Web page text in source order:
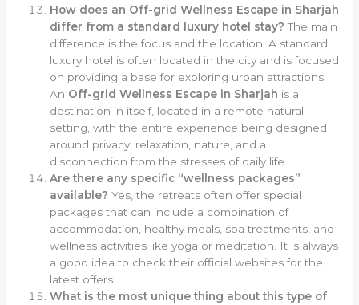
How does an Off-grid Wellness Escape in Sharjah
differ from a standard luxury hotel stay? The main
difference is the focus and the location. A standard
luxury hotel is often located in the city and is focused
on providing a base for exploring urban attractions.
An Off-grid Wellness Escape in Sharjah is a
destination in itself, located in a remote natural
setting, with the entire experience being designed
around privacy, relaxation, nature, and a
disconnection from the stresses of daily life.
Are there any specific “wellness packages”
available? Yes, the retreats often offer special
packages that can include a combination of
accommodation, healthy meals, spa treatments, and
wellness activities like yoga or meditation. It is always
a good idea to check their official websites for the
latest offers.
What is the most unique thing about this type of